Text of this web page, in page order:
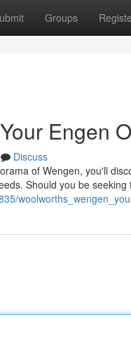
Groups
Engen
Discuss
of Wengen, you'll
Should you be seeking